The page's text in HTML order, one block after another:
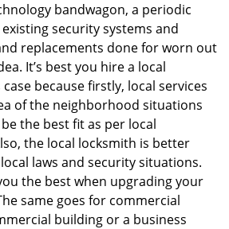
bandwagon, a periodic
security systems and
replacements done for worn out
It’s best you hire a local
because firstly, local services
of the neighborhood situations
the best fit as per local
the local locksmith is better
laws and security situations.
the best when upgrading your
same goes for commercial
building or a business